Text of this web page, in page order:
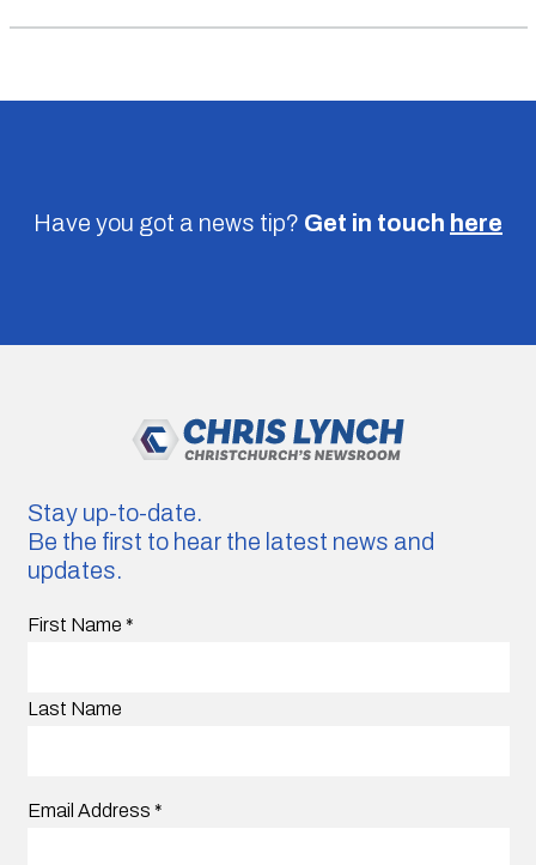
Have you got a news tip? Get in touch here
Stay up-to-date.
Be the first to hear the latest news and
updates.
First Name *
Last Name
Email Address *